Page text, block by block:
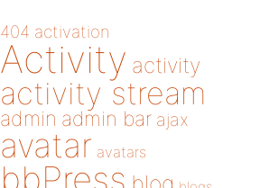
404 activation
Activity activity
activity stream
admin admin bar ajax
avatar avatars
bbPress